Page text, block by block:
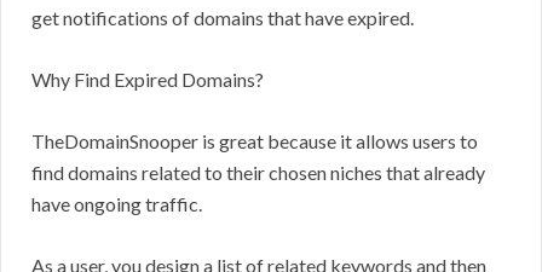
get notifications of domains that have expired.
Why Find Expired Domains?
TheDomainSnooper is great because it allows users to
find domains related to their chosen niches that already
have ongoing traffic.
As a user, you design a list of related keywords and then